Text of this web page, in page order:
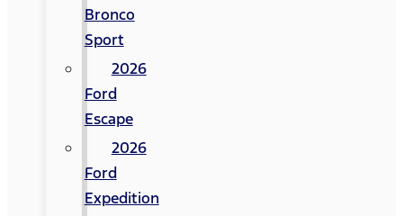
Bronco
Sport
2026
Ford
Escape
2026
Ford
Expedition